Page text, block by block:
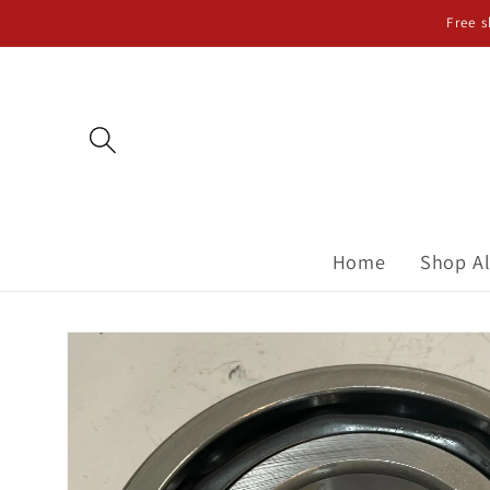
content
Free
Home Shop
Skip to
product
information